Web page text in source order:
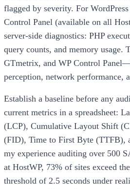
flagged by severity. For
Control Panel (available on all
server-side diagnostics: PHP
query counts, and memory usage.
GTmetrix, and WP Control
perception, network performance,
Establish a baseline before any
current metrics in a spreadsheet:
(LCP), Cumulative Layout Shift
(FID), Time to First Byte (TTFB),
my experience auditing over 500
at HostWP, 73% of sites exceed
threshold of 2.5 seconds under